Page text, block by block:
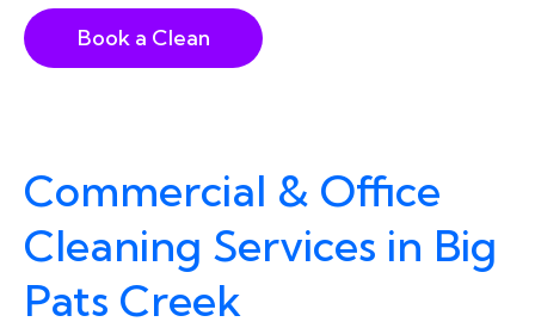
Book a Clean
Commercial & Office
Cleaning Services in Big
Pats Creek